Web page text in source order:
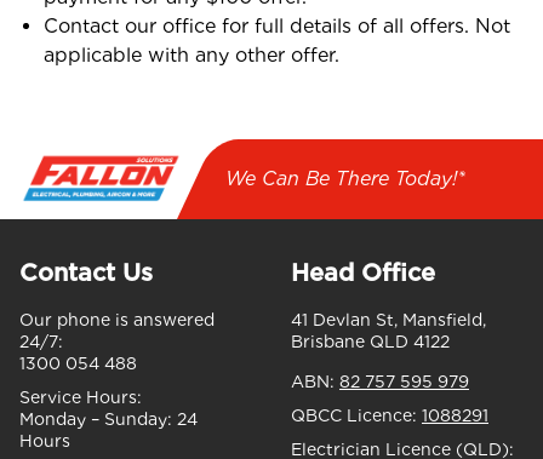
Contact our office for full details of all offers. Not
applicable with any other offer.
We Can Be There Today!*
Contact Us
Our phone is answered
24/7:
1300 054 488
Service Hours:
Monday – Sunday: 24
Hours
Head Office
41 Devlan St, Mansfield,
Brisbane QLD 4122
ABN: 82 757 595 979
QBCC Licence: 1088291
Electrician Licence (QLD):